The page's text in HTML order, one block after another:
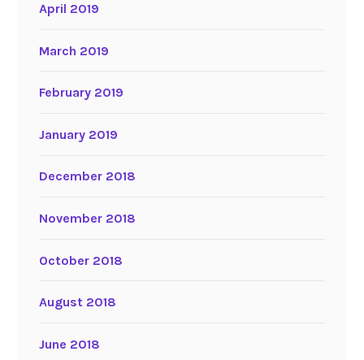
April 2019
March 2019
February 2019
January 2019
December 2018
November 2018
October 2018
August 2018
June 2018